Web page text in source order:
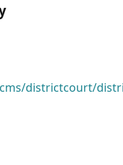
districtcourt/